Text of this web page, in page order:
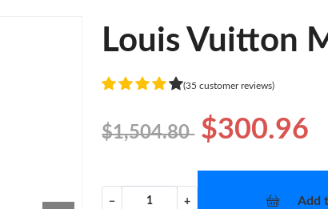
Louis Vuitton
(35 customer reviews)
$1,504.80 $300.96
− + Add